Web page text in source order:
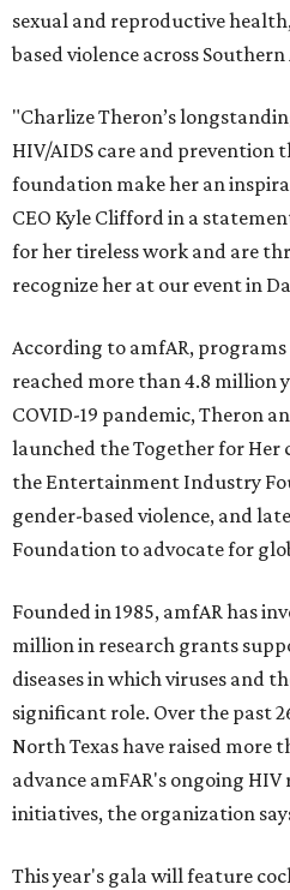
sexual and reproductive
based violence across
"Charlize Theron’s
HIV/AIDS care and prevention
foundation make her an
CEO Kyle Clifford in a
for her tireless work and are
recognize her at our event in
According to amfAR, programs
reached more than 4.8 million
COVID-19 pandemic, Theron
launched the Together for Her
the Entertainment Industry
gender-based violence, and
Foundation to advocate for
Founded in 1985, amfAR has
million in research grants
diseases in which viruses and
significant role. Over the past
North Texas have raised more
advance amFAR's ongoing
initiatives, the organization
This year's gala will feature